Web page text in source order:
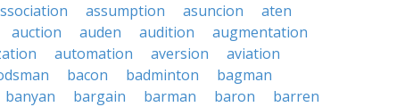
assumption asuncion
aten
auction auden audition
augmentation
automation aversion
aviation
bacon badminton
bagman
banyan bargain barman baron
barren